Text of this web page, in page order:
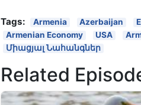
Tags: Armenia Azerbaijan
Armenian Economy
USA
Միացյալ Նահանգներ
Related